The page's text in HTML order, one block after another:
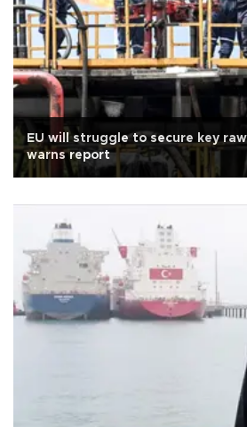
EU will struggle to secure key
warns report